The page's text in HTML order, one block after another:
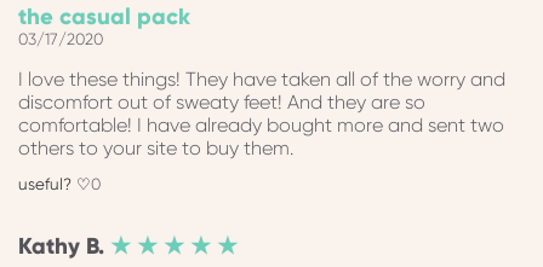
the casual pack
03/17/2020
I love these things! They have taken all of the worry and
discomfort out of sweaty feet! And they are so
comfortable! I have already bought more and sent two
others to your site to buy them.
0
Kathy B. ★ ★ ★ ★ ★